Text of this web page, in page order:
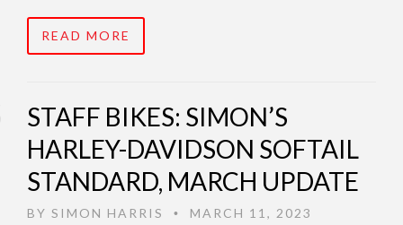
READ MORE
STAFF BIKES: SIMON’S
HARLEY-DAVIDSON SOFTAIL
STANDARD, MARCH UPDATE
BY SIMON HARRIS • MARCH 11, 2023